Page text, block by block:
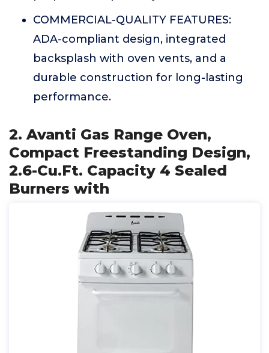
COMMERCIAL-QUALITY FEATURES:
ADA-compliant design, integrated
backsplash with oven vents, and a
durable construction for long-lasting
performance.
2. Avanti Gas Range Oven,
Compact Freestanding Design,
2.6-Cu.Ft. Capacity 4 Sealed
Burners with